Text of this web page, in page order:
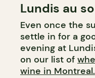
WINE BAR
Lundis au
Even once the
settle in for a
evening at
on our list of
wine in Montreal.